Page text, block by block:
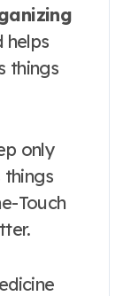
helps
things
only
things
Touch